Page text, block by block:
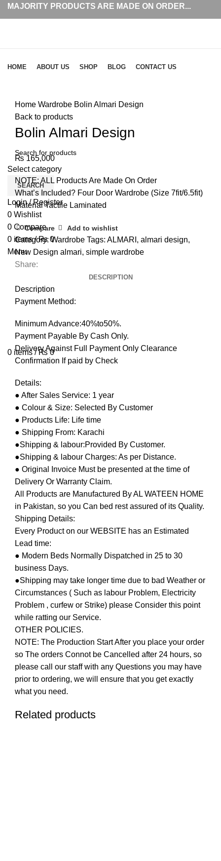
MAJORITY PRODUCTS ARE MADE ON ORDER...
Select category
SEARCH
Login / Register
0 Wishlist
0 Compare
0 items / ₨0
Menu
0 items / ₨0
HOME ABOUT US SHOP BLOG CONTACT US
Home Wardrobe Bolin Almari Design
Back to products
Bolin Almari Design
₨ 165,000
NOTE: ALL Products Are Made On Order
What’s Included? Four Door Wardrobe (Size 7fit/6.5fit)
Material Tactile Laminated
Compare Add to wishlist
Category: Wardrobe Tags: ALMARI , almari design,
New Design almari, simple wardrobe
Share:
DESCRIPTION
Description
Payment Method:
Minimum Advance:40%to50%.
Payment Payable By Cash Only.
Delivery Against Full Payment Only Clearance
Confirmation If paid by Check
Details:
● After Sales Service: 1 year
● Colour & Size: Selected By Customer
● Products Life: Life time
● Shipping From: Karachi
●Shipping & labour:Provided By Customer.
●Shipping & labour Charges: As per Distance.
● Original Invoice Must be presented at the time of
Delivery Or Warranty Claim.
All Products are Manufactured By AL WATEEN HOME
in Pakistan, so you Can bed rest assured of its Quality.
Shipping Details:
Every Product on our WEBSITE has an Estimated
Lead time:
● Modern Beds Normally Dispatched in 25 to 30
business Days.
●Shipping may take longer time due to bad Weather or
Circumstances ( Such as labour Problem, Electricity
Problem , curfew or Strike) please Consider this point
while ratting our Service.
OTHER POLICIES.
NOTE: The Production Start After you place your order
so The orders Connot be Cancelled after 24 hours, so
please call our staff with any Questions you may have
prior to ordering, we will ensure that you get exactly
what you need.
Related products